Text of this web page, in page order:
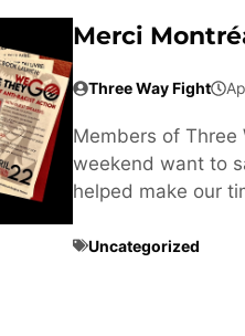
Merci
Three Way Fight
Members of Three
weekend want to
helped make our
Uncategorized